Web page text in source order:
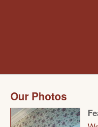
Our Photos